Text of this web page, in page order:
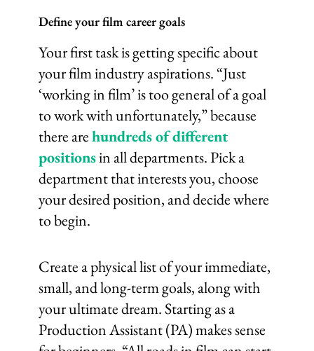
Define your film career goals
Your first task is getting specific about
your film industry aspirations. “Just
‘working in film’ is too general of a goal
to work with unfortunately,” because
there arehundreds of different
positionsin all departments. Pick a
department that interests you, choose
your desired position, and decide where
to begin.
Create a physical list of your immediate,
small, and long-term goals, along with
your ultimate dream. Starting as a
Production Assistant (PA) makes sense